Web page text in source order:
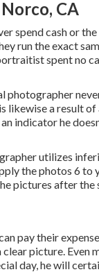
CA
spend cash or
run the exact
spent no
photographer
a result of
indicator he
utilizes
the photos 6 to
pictures after the
pay their
picture. Even
day, he will